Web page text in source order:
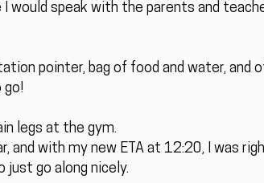
would speak with the parents and
pointer, bag of food and water, and
go!
legs at the gym.
and with my new ETA at 12:20, I was
go along nicely.